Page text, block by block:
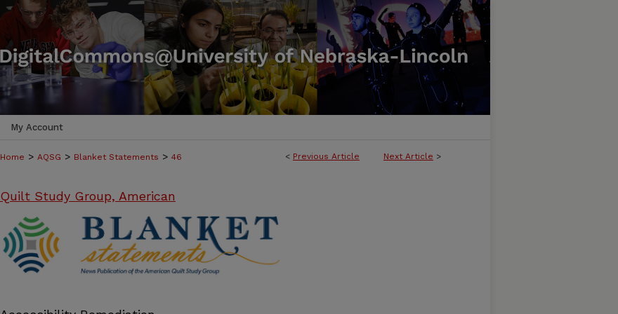
My Account
< Previous Article Next Article >
Home > AQSG > Blanket Statements > 46
Quilt Study Group, American
BLANKET STATEMENTS: NEWS PUBLICATION OF THE AMERICAN QUILT